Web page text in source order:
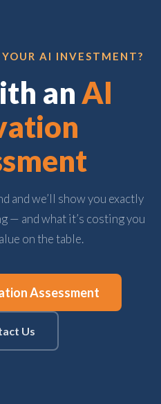
AI INVESTMENT?
an AI
and we’ll show you exactly
— and what it’s costing you
on the table.
Assessment
Us